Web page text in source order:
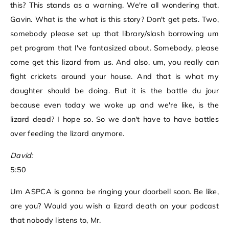
this? This stands as a warning. We're all wondering that,
Gavin. What is the what is this story? Don't get pets. Two,
somebody please set up that library/slash borrowing um
pet program that I've fantasized about. Somebody, please
come get this lizard from us. And also, um, you really can
fight crickets around your house. And that is what my
daughter should be doing. But it is the battle du jour
because even today we woke up and we're like, is the
lizard dead? I hope so. So we don't have to have battles
over feeding the lizard anymore.
David:
5:50
Um ASPCA is gonna be ringing your doorbell soon. Be like,
are you? Would you wish a lizard death on your podcast
that nobody listens to, Mr.